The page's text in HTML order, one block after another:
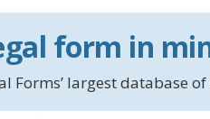
form in
Forms’ largest database